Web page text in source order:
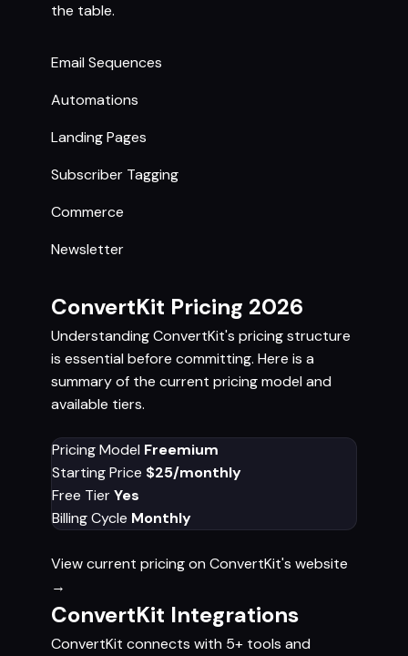
the table.
Email Sequences
Automations
Landing Pages
Subscriber Tagging
Commerce
Newsletter
ConvertKit Pricing 2026
Understanding ConvertKit's pricing structure
is essential before committing. Here is a
summary of the current pricing model and
available tiers.
Pricing Model Freemium
Starting Price $25/monthly
Free TierYes
Billing Cycle Monthly
View current pricing on ConvertKit's website
→
ConvertKit Integrations
ConvertKit connects with 5+ tools and